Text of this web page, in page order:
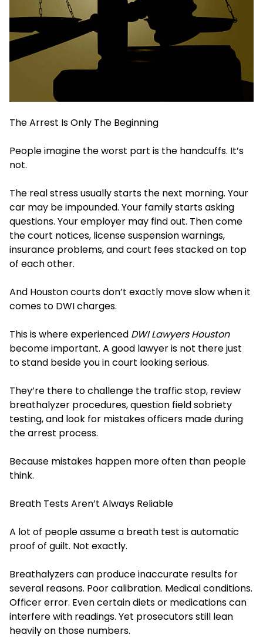
The Arrest Is Only The Beginning
People imagine the worst part is the handcuffs. It’s
not.
The real stress usually starts the next morning. Your
car may be impounded. Your family starts asking
questions. Your employer may find out. Then come
the court notices, license suspension warnings,
insurance problems, and court fees stacked on top
of each other.
And Houston courts don’t exactly move slow when it
comes to DWI charges.
This is where experienced DWI Lawyers Houston
become important. A good lawyer is not there just
to stand beside you in court looking serious.
They’re there to challenge the traffic stop, review
breathalyzer procedures, question field sobriety
testing, and look for mistakes officers made during
the arrest process.
Because mistakes happen more often than people
think.
Breath Tests Aren’t Always Reliable
A lot of people assume a breath test is automatic
proof of guilt. Not exactly.
Breathalyzers can produce inaccurate results for
several reasons. Poor calibration. Medical conditions.
Officer error. Even certain diets or medications can
interfere with readings. Yet prosecutors still lean
heavily on those numbers.